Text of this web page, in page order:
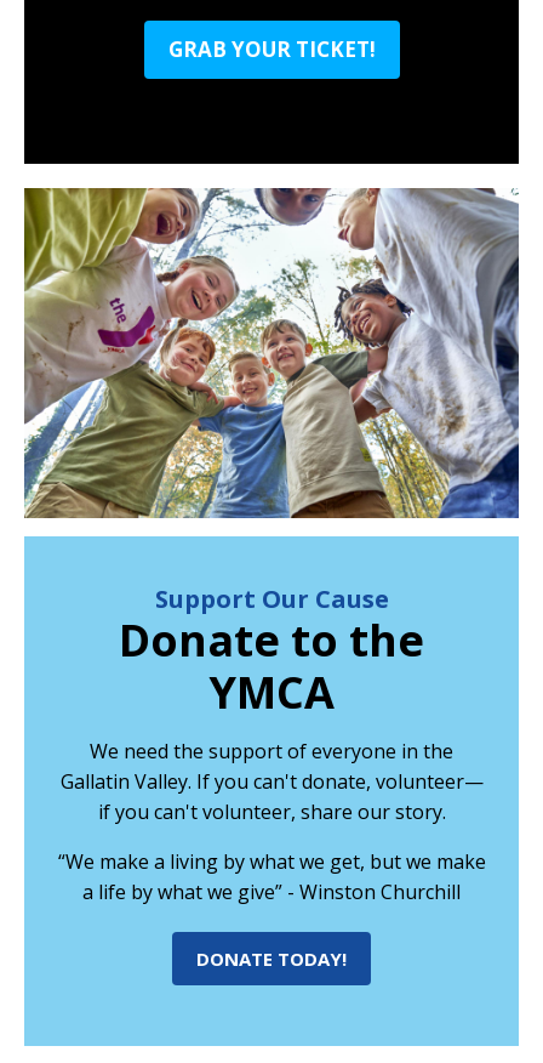
GRAB YOUR TICKET!
Support Our Cause
Donate to the
YMCA
We need the support of everyone in the
Gallatin Valley. If you can't donate, volunteer—
if you can't volunteer, share our story.
“We make a living by what we get, but we make
a life by what we give” - Winston Churchill
DONATE TODAY!